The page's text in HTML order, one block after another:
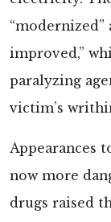
“modernized”
improved,”
paralyzing
victim’s
Appearances
now more
drugs raised